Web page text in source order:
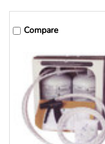
Compare